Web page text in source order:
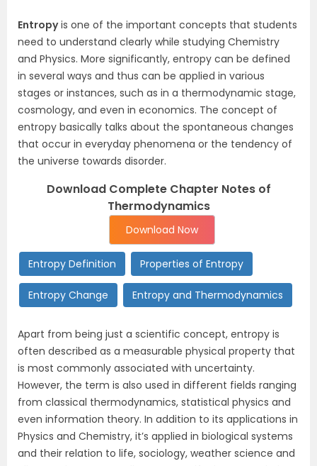
Entropyis one of the important concepts that students
need to understand clearly while studying Chemistry
and Physics. More significantly, entropy can be defined
in several ways and thus can be applied in various
stages or instances, such as in a thermodynamic stage,
cosmology, and even in economics. The concept of
entropy basically talks about the spontaneous changes
that occur in everyday phenomena or the tendency of
the universe towards disorder.
Download Complete Chapter Notes of
Thermodynamics
Download Now
Entropy Definition Properties of Entropy
Entropy Change Entropy and Thermodynamics
Apart from being just a scientific concept, entropy is
often described as a measurable physical property that
is most commonly associated with uncertainty.
However, the term is also used in different fields ranging
from classical thermodynamics, statistical physics and
even information theory. In addition to its applications in
Physics and Chemistry, it’s applied in biological systems
and their relation to life, sociology, weather science and